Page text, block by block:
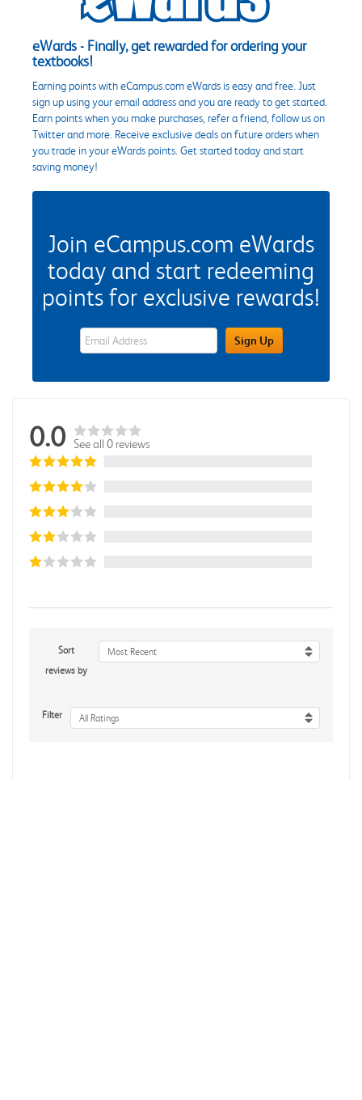
eWards - Finally, get rewarded for ordering your
textbooks!
Earning points with eCampus.com eWards is easy and free. Just
sign up using your email address and you are ready to get started.
Earn points when you make purchases, refer a friend, follow us on
Twitter and more. Receive exclusive deals on future orders when
you trade in your eWards points. Get started today and start
saving money!
Join eCampus.com eWards
today and start redeeming
points for exclusive rewards!
eWards Sign Up Email Address FieldSign Up
0.0 See all 0 reviews
Sort
reviews by
Most Recent
Filter All Ratings